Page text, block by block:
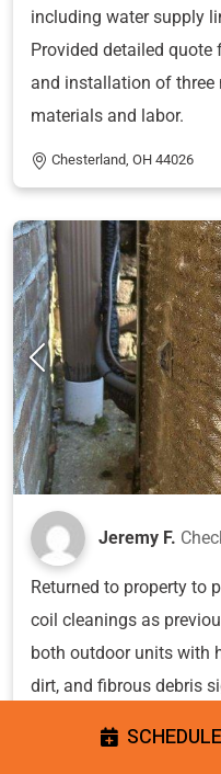
including water supply
Provided detailed
and installation of three
materials and labor.
Chesterland, OH 44026
Jeremy F.
Returned to property to
coil cleanings as
both outdoor units with
dirt, and fibrous debris
through the condenser
enough to obscure the